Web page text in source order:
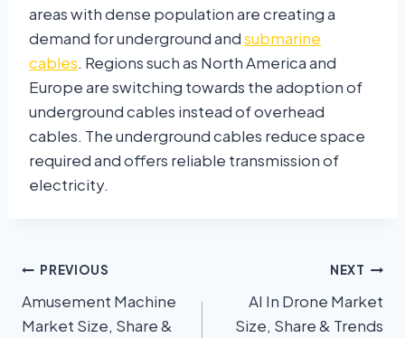
areas with dense population are creating a
demand for underground andsubmarine
cables. Regions such as North America and
Europe are switching towards the adoption of
underground cables instead of overhead
cables. The underground cables reduce space
required and offers reliable transmission of
electricity.
PREVIOUS
Amusement Machine
Market Size, Share &
NEXT
AI In Drone Market
Size, Share & Trends